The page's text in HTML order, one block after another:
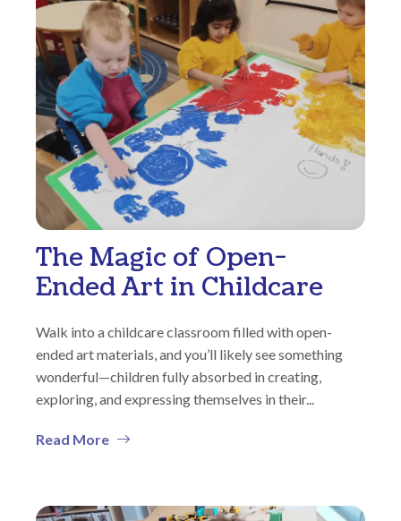
The Magic of Open-
Ended Art in Childcare
Walk into a childcare classroom filled with open-
ended art materials, and you’ll likely see something
wonderful—children fully absorbed in creating,
exploring, and expressing themselves in their...
Read More